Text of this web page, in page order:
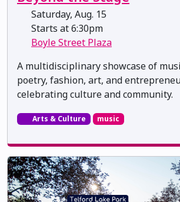
Saturday, Aug. 15
Starts at 6:30pm
Boyle Street Plaza
A multidisciplinary showcase of
poetry, fashion, art, and
celebrating culture and community.
Arts & Culture music